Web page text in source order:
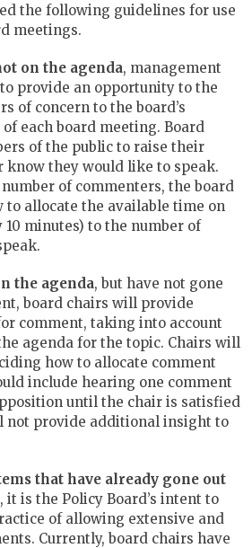
the following guidelines for use
meetings.
on the agenda, management
provide an opportunity to the
of concern to the board’s
each board meeting. Board
of the public to raise their
know they would like to speak.
of commenters, the board
to allocate the available time on
minutes) to the number of
the agenda, but have not gone
board chairs will provide
comment, taking into account
agenda for the topic. Chairs will
how to allocate comment
include hearing one comment
until the chair is satisfied
not provide additional insight to
that have already gone out
, it is the Policy Board’s intent to
of allowing extensive and
Currently, board chairs have